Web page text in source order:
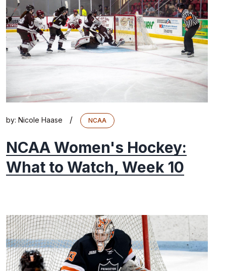
by: Nicole Haase / NCAA
NCAA Women's Hockey:
What to Watch, Week 10